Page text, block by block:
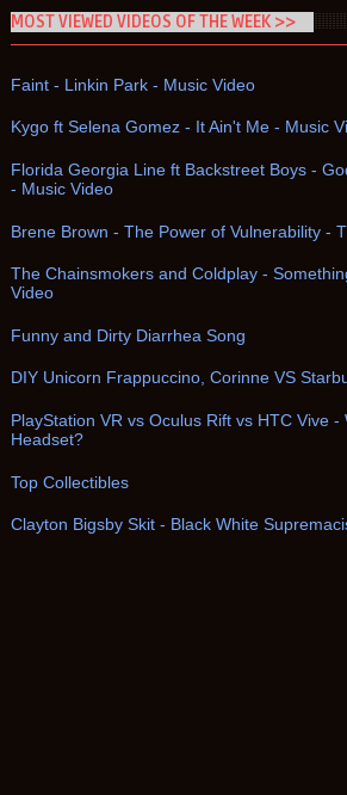
MOST VIEWED VIDEOS OF THE WEEK >>
Faint - Linkin Park - Music Video
Kygo ft Selena Gomez - It Ain't Me - Music
Florida Georgia Line ft Backstreet Boys -
- Music Video
Brene Brown - The Power of Vulnerability -
The Chainsmokers and Coldplay -
Video
Funny and Dirty Diarrhea Song
DIY Unicorn Frappuccino, Corinne VS
PlayStation VR vs Oculus Rift vs HTC Vive -
Headset?
Top Collectibles
Clayton Bigsby Skit - Black White